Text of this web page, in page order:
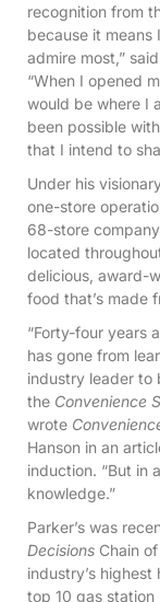
recognition from
because it means
admire most,”
“When I opened
would be where I
been possible
that I intend to
Under his
one-store
68-store
located
delicious, award-
food that’s made
“Forty-four years
has gone from
industry leader to
the Convenience
wrote
Hanson in an
induction. “But in
knowledge.”
Parker’s was
Decisions Chain
industry’s highest
top 10 gas